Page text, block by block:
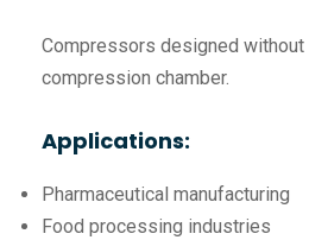
Compressors designed without
compression chamber.
Applications:
Pharmaceutical manufacturing
Food processing industries